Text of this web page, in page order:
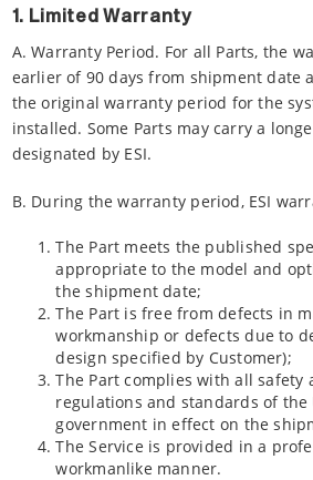
1. Limited Warranty
A. Warranty Period. For all Parts, the
earlier of 90 days from shipment date
the original warranty period for the
installed. Some Parts may carry a
designated by ESI.
B. During the warranty period, ESI
The Part meets the published
appropriate to the model and
the shipment date;
The Part is free from defects in
workmanship or defects due to
design specified by Customer);
The Part complies with all safety
regulations and standards of the
government in effect on the
The Service is provided in a
workmanlike manner.